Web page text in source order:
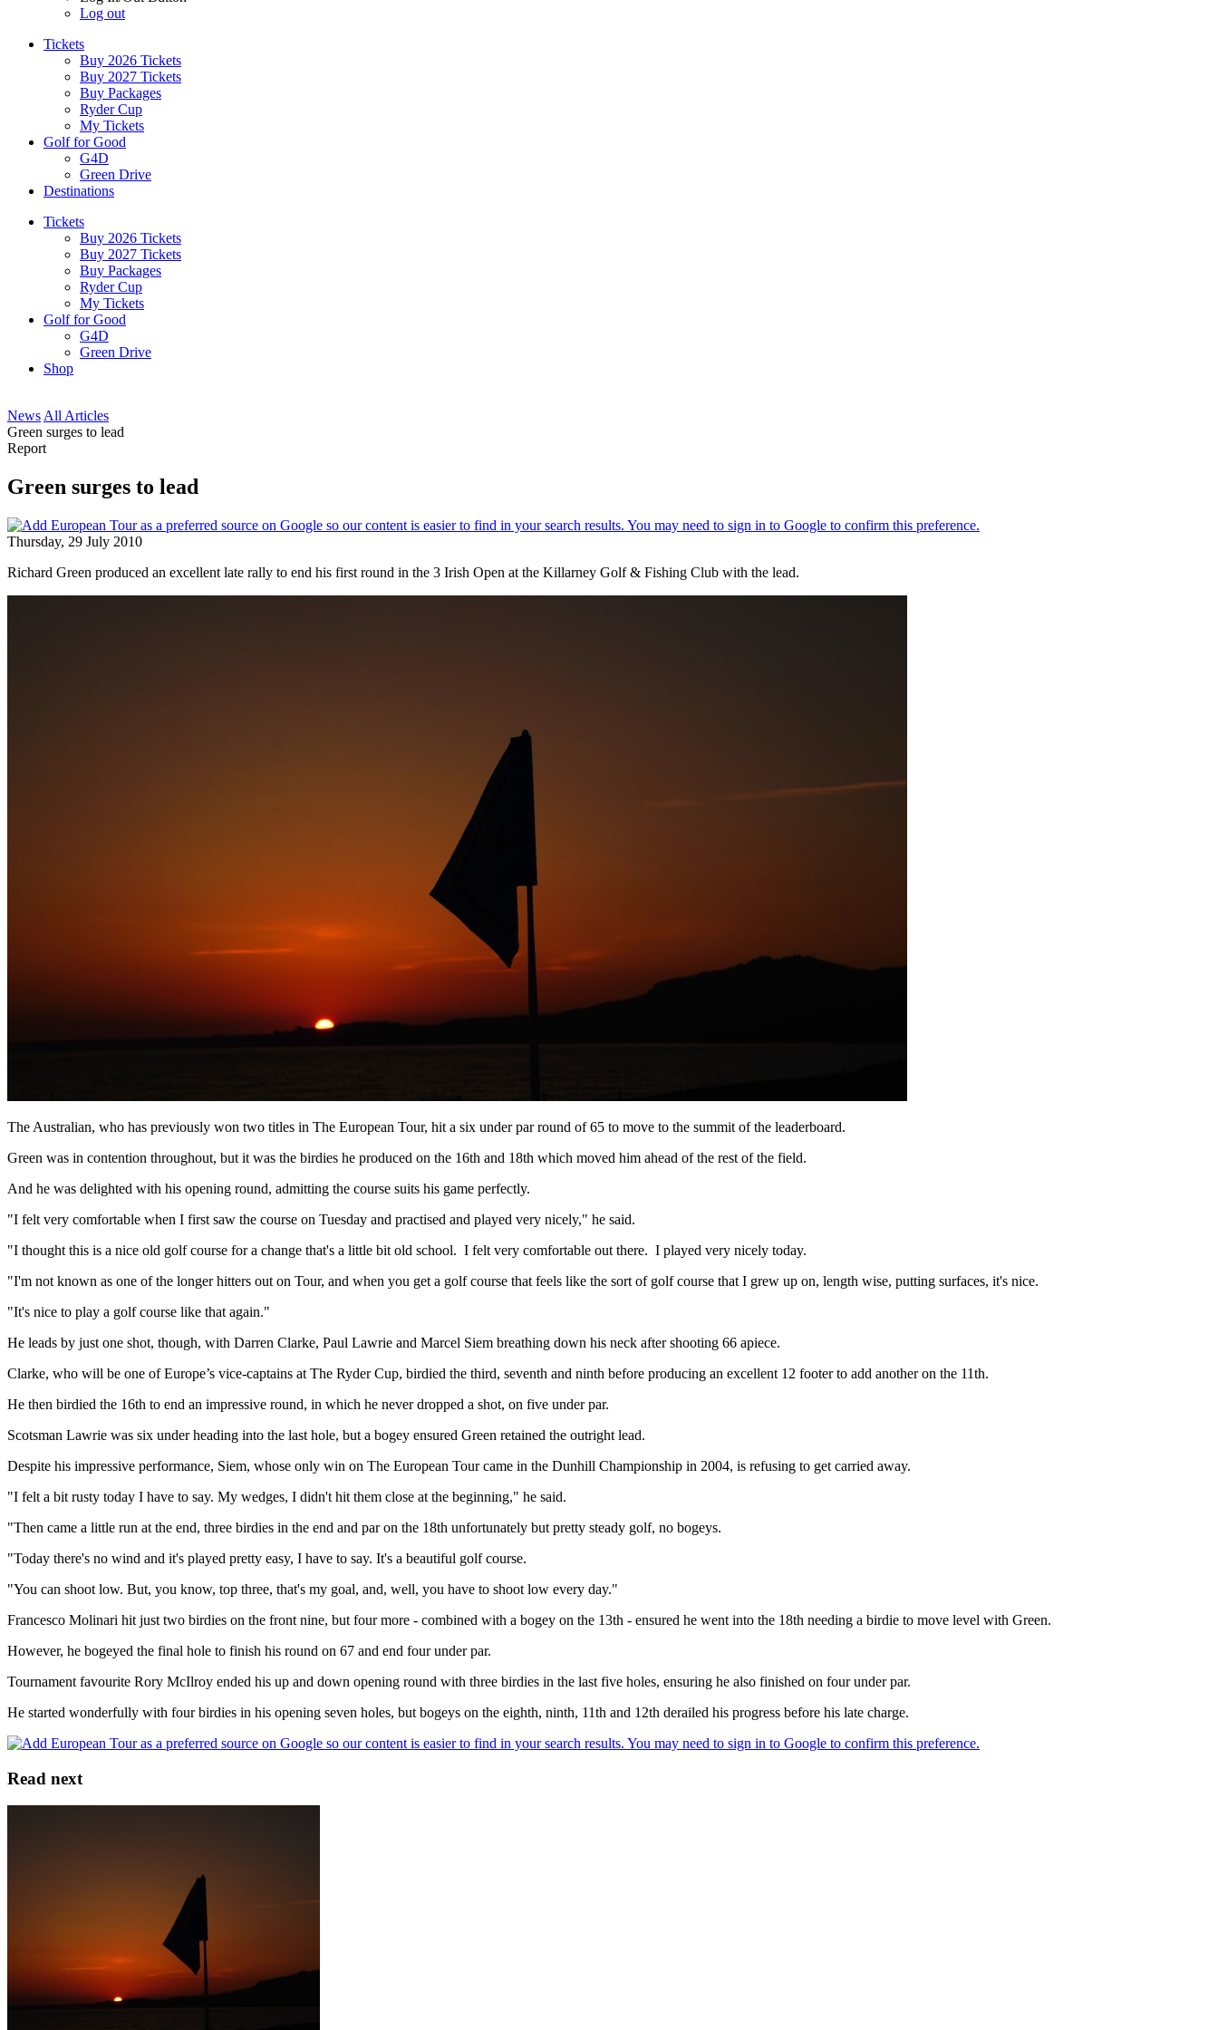
Log out
Tickets
Buy 2026 Tickets
Buy 2027 Tickets
Buy Packages
Ryder Cup
My Tickets
Golf for Good
G4D
Green Drive
Destinations
Tickets
Buy 2026 Tickets
Buy 2027 Tickets
Buy Packages
Ryder Cup
My Tickets
Golf for Good
G4D
Green Drive
Shop
News All Articles
Green surges to lead
Report
Green surges to lead
Thursday, 29 July 2010
Richard Green produced an excellent late rally to end his first round in the 3 Irish Open at the Killarney Golf & Fishing Club with the lead.
The Australian, who has previously won two titles in The European Tour, hit a six under par round of 65 to move to the summit of the leaderboard.
Green was in contention throughout, but it was the birdies he produced on the 16th and 18th which moved him ahead of the rest of the field.
And he was delighted with his opening round, admitting the course suits his game perfectly.
"I felt very comfortable when I first saw the course on Tuesday and practised and played very nicely," he said.
"I thought this is a nice old golf course for a change that's a little bit old school. I felt very comfortable out there. I played very nicely today.
"I'm not known as one of the longer hitters out on Tour, and when you get a golf course that feels like the sort of golf course that I grew up on, length wise, putting surfaces, it's nice.
"It's nice to play a golf course like that again."
He leads by just one shot, though, with Darren Clarke, Paul Lawrie and Marcel Siem breathing down his neck after shooting 66 apiece.
Clarke, who will be one of Europe’s vice-captains at The Ryder Cup, birdied the third, seventh and ninth before producing an excellent 12 footer to add another on the 11th.
He then birdied the 16th to end an impressive round, in which he never dropped a shot, on five under par.
Scotsman Lawrie was six under heading into the last hole, but a bogey ensured Green retained the outright lead.
Despite his impressive performance, Siem, whose only win on The European Tour came in the Dunhill Championship in 2004, is refusing to get carried away.
"I felt a bit rusty today I have to say. My wedges, I didn't hit them close at the beginning," he said.
"Then came a little run at the end, three birdies in the end and par on the 18th unfortunately but pretty steady golf, no bogeys.
"Today there's no wind and it's played pretty easy, I have to say. It's a beautiful golf course.
"You can shoot low. But, you know, top three, that's my goal, and, well, you have to shoot low every day."
Francesco Molinari hit just two birdies on the front nine, but four more - combined with a bogey on the 13th - ensured he went into the 18th needing a birdie to move level with Green.
However, he bogeyed the final hole to finish his round on 67 and end four under par.
Tournament favourite Rory McIlroy ended his up and down opening round with three birdies in the last five holes, ensuring he also finished on four under par.
He started wonderfully with four birdies in his opening seven holes, but bogeys on the eighth, ninth, 11th and 12th derailed his progress before his late charge.
Read next